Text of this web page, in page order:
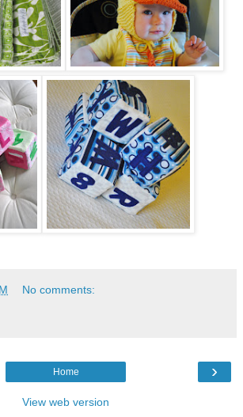
No comments:
›
Home
View web version